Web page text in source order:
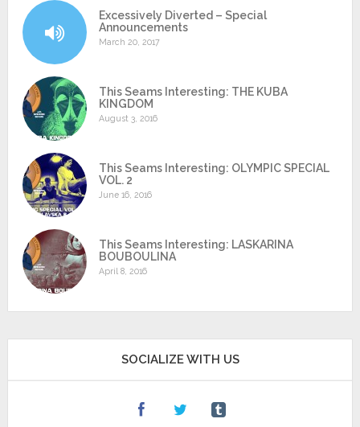
Excessively Diverted – Special
Announcements
March 20, 2017
This Seams Interesting: THE KUBA
KINGDOM
August 3, 2016
This Seams Interesting: OLYMPIC SPECIAL
VOL. 2
June 16, 2016
This Seams Interesting: LASKARINA
BOUBOULINA
April 8, 2016
SOCIALIZE WITH US